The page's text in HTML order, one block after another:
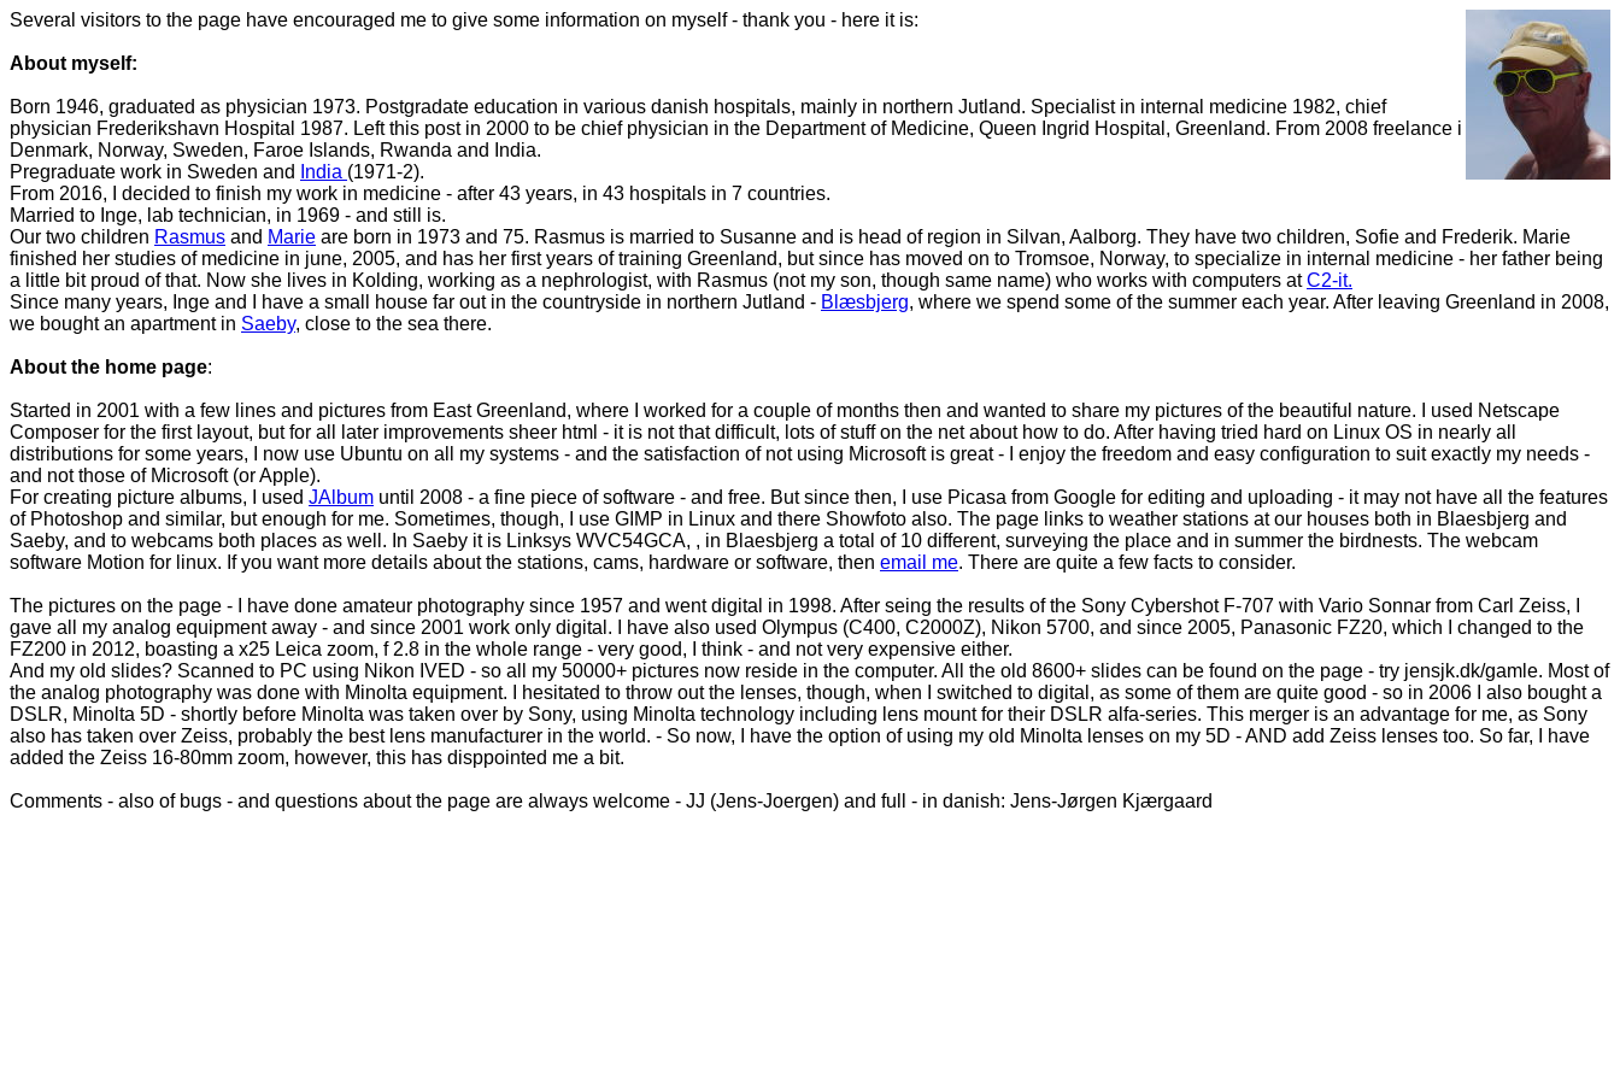
Several visitors to the page have encouraged me to give some information on myself - thank you - here it is:
About myself:
Born 1946, graduated as physician 1973. Postgradate education in various danish hospitals, mainly in northern Jutland. Specialist in internal medicine 1982, chief
physician Frederikshavn Hospital 1987. Left this post in 2000 to be chief physician in the Department of Medicine, Queen Ingrid Hospital, Greenland. From 2008 freelance i
Denmark, Norway, Sweden, Faroe Islands, Rwanda and India.
Pregraduate work in Sweden and
India (1971-2).
From 2016, I decided to finish my work in medicine - after 43 years, in 43 hospitals in 7 countries.
Married to Inge, lab technician, in 1969 - and still is.
Our two children Rasmus and Marie are born in 1973 and 75. Rasmus is married to Susanne and is head of region in Silvan, Aalborg. They have two children, Sofie and Frederik. Marie
finished her studies of medicine in june, 2005, and has her first years of training Greenland, but since has moved on to Tromsoe, Norway, to specialize in internal medicine - her father being
a little bit proud of that. Now she lives in Kolding, working as a nephrologist, with Rasmus (not my son, though same name) who works with computers atC2-it.
Since many years, Inge and I have a small house far out in the countryside in northern Jutland - Blæsbjerg, where we spend some of the summer each year. After leaving Greenland in 2008,
we bought an apartment in Saeby, close to the sea there.
About the home page:
Started in 2001 with a few lines and pictures from East Greenland, where I worked for a couple of months then and wanted to share my pictures of the beautiful nature. I used Netscape
Composer for the first layout, but for all later improvements sheer html - it is not that difficult, lots of stuff on the net about how to do. After having tried hard on Linux OS in nearly all
distributions for some years, I now use Ubuntu on all my systems - and the satisfaction of not using Microsoft is great - I enjoy the freedom and easy configuration to suit exactly my needs -
and not those of Microsoft (or Apple).
For creating picture albums, I used JAlbum until 2008 - a fine piece of software - and free. But since then, I use Picasa from Google for editing and uploading - it may not have all the features
of Photoshop and similar, but enough for me. Sometimes, though, I use GIMP in Linux and there Showfoto also. The page links to weather stations at our houses both in Blaesbjerg and
Saeby, and to webcams both places as well. In Saeby it is Linksys WVC54GCA, , in Blaesbjerg a total of 10 different, surveying the place and in summer the birdnests. The webcam
software Motion for linux. If you want more details about the stations, cams, hardware or software, then email me. There are quite a few facts to consider.
The pictures on the page - I have done amateur photography since 1957 and went digital in 1998. After seing the results of the Sony Cybershot F-707 with Vario Sonnar from Carl Zeiss, I
gave all my analog equipment away - and since 2001 work only digital. I have also used Olympus (C400, C2000Z), Nikon 5700, and since 2005, Panasonic FZ20, which I changed to the
FZ200 in 2012, boasting a x25 Leica zoom, f 2.8 in the whole range - very good, I think - and not very expensive either.
And my old slides? Scanned to PC using Nikon IVED - so all my 50000+ pictures now reside in the computer. All the old 8600+ slides can be found on the page - try jensjk.dk/gamle. Most of
the analog photography was done with Minolta equipment. I hesitated to throw out the lenses, though, when I switched to digital, as some of them are quite good - so in 2006 I also bought a
DSLR, Minolta 5D - shortly before Minolta was taken over by Sony, using Minolta technology including lens mount for their DSLR alfa-series. This merger is an advantage for me, as Sony
also has taken over Zeiss, probably the best lens manufacturer in the world. - So now, I have the option of using my old Minolta lenses on my 5D - AND add Zeiss lenses too. So far, I have
added the Zeiss 16-80mm zoom, however, this has disppointed me a bit.
Comments - also of bugs - and questions about the page are always welcome - JJ (Jens-Joergen) and full - in danish: Jens-Jørgen Kjærgaard